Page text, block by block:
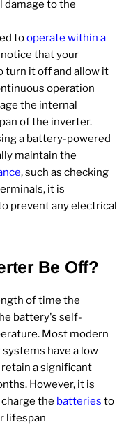
damage to the
tooperate within a
notice that your
turn it off and allow it
operation
the internal
of the inverter.
a battery-powered
maintain the
, such as checking
it is
prevent any electrical
Be Off?
of time the
battery's self-
Most modern
have a low
a significant
However, it is
the batteries to
lifespan